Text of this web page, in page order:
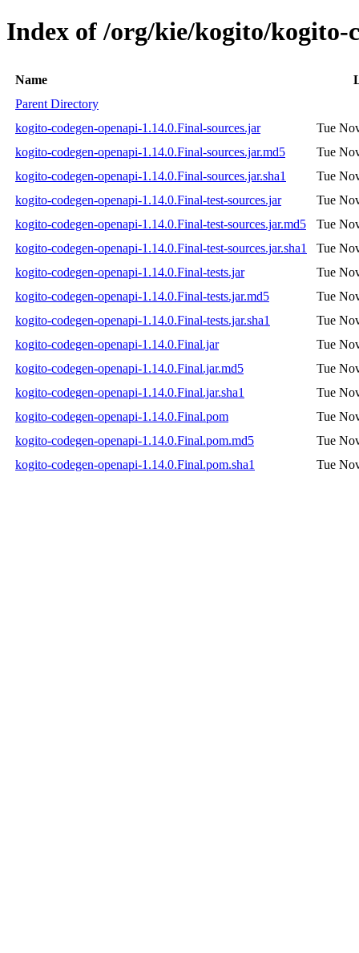
Index of /org/kie/kogito/kogito-
Name
Parent Directory
kogito-codegen-openapi-1.14.0.Final-sources.jar
Tue
kogito-codegen-openapi-1.14.0.Final-sources.jar.md5
Tue
kogito-codegen-openapi-1.14.0.Final-sources.jar.sha1
Tue
kogito-codegen-openapi-1.14.0.Final-test-sources.jar
Tue
kogito-codegen-openapi-1.14.0.Final-test-sources.jar.md5
Tue
kogito-codegen-openapi-1.14.0.Final-test-sources.jar.sha1
Tue
kogito-codegen-openapi-1.14.0.Final-tests.jar
Tue
kogito-codegen-openapi-1.14.0.Final-tests.jar.md5
Tue
kogito-codegen-openapi-1.14.0.Final-tests.jar.sha1
Tue
kogito-codegen-openapi-1.14.0.Final.jar
Tue
kogito-codegen-openapi-1.14.0.Final.jar.md5
Tue
kogito-codegen-openapi-1.14.0.Final.jar.sha1
Tue
kogito-codegen-openapi-1.14.0.Final.pom
Tue
kogito-codegen-openapi-1.14.0.Final.pom.md5
Tue
kogito-codegen-openapi-1.14.0.Final.pom.sha1
Tue